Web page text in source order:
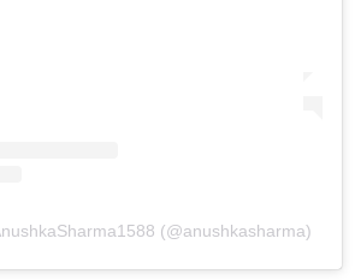
(@anushkasharma)